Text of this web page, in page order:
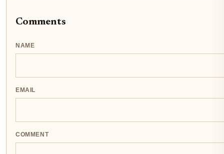
Comments
NAME
EMAIL
COMMENT